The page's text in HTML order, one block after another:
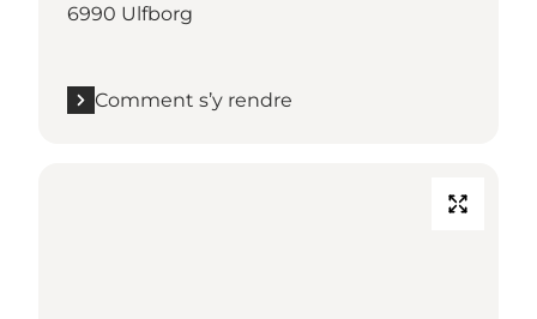
6990 Ulfborg
Comment s’y rendre